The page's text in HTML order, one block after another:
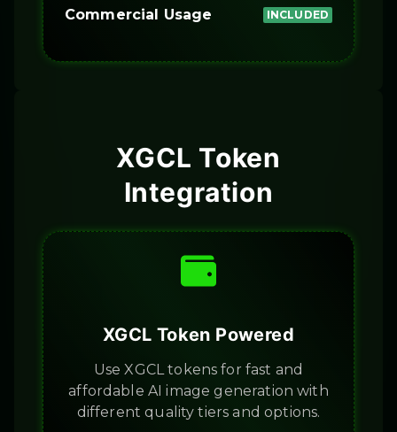
Commercial Usage INCLUDED
XGCL Token
Integration
XGCL Token Powered
Use XGCL tokens for fast and
affordable AI image generation with
different quality tiers and options.